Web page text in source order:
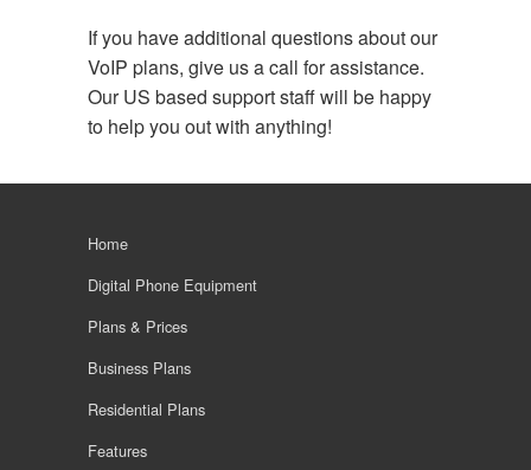
If you have additional questions about our
VoIP plans, give us a call for assistance.
Our US based support staff will be happy
to help you out with anything!
Home
Digital Phone Equipment
Plans & Prices
Business Plans
Residential Plans
Features